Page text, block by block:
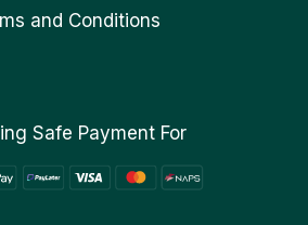
and Conditions
Safe Payment For